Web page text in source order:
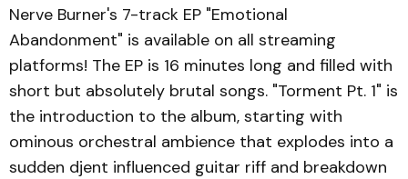
Nerve Burner's 7-track EP "Emotional
Abandonment" is available on all streaming
platforms! The EP is 16 minutes long and filled with
short but absolutely brutal songs. "Torment Pt. 1" is
the introduction to the album, starting with
ominous orchestral ambience that explodes into a
sudden djent influenced guitar riff and breakdown